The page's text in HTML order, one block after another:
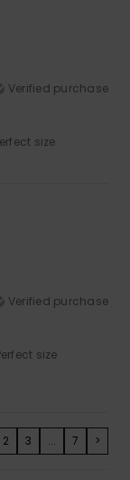
Verified purchase
size
Verified purchase
size
2 3 ... 7 >